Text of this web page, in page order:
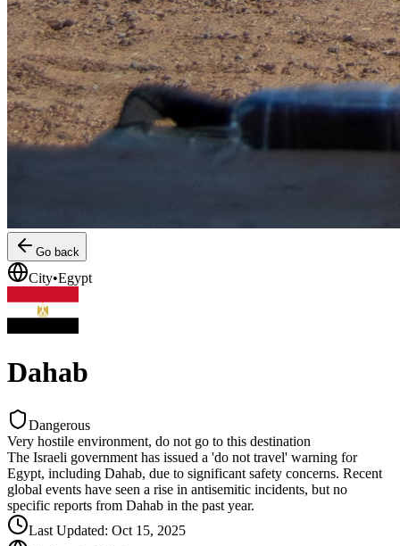
Go back
City•Egypt
Dahab
Dangerous
Very hostile environment, do not go to this destination
The Israeli government has issued a 'do not travel' warning for
Egypt, including Dahab, due to significant safety concerns. Recent
global events have seen a rise in antisemitic incidents, but no
specific reports from Dahab in the past year.
Last Updated: Oct 15, 2025